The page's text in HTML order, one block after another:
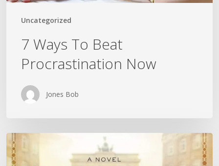
Uncategorized
7 Ways To Beat
Procrastination Now
Jones Bob
Is
History